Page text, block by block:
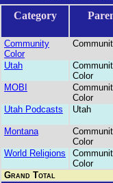
Category
Community
Color
Utah
Color
MOBI
Color
Utah Podcasts Utah
Montana
Color
World Religions
Color
Grand Total